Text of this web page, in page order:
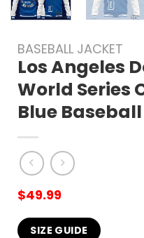
BASEBALL JACKET
Los Angeles
World Series
Blue
$49.99
SIZE GUIDE